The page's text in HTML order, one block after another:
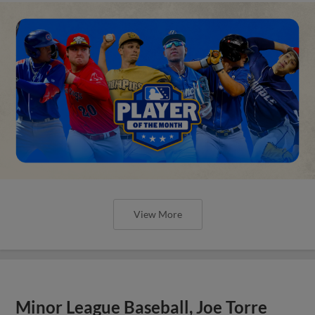
View More
Minor League Baseball, Joe Torre